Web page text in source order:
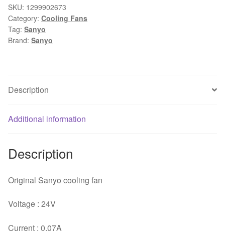
24v
0.07A
3Wire
3Pin
quantity
SKU: 1299902673
Category: Cooling Fans
Tag: Sanyo
Brand: Sanyo
Description
Additional information
Description
Original Sanyo cooling fan
Voltage : 24V
Current : 0.07A